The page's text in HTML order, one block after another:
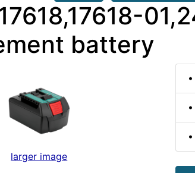
battery
larger image